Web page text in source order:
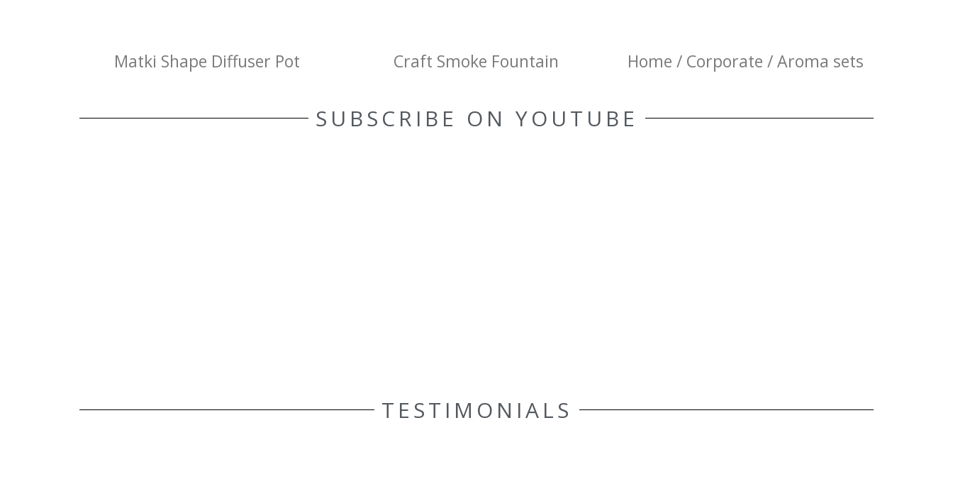
Matki Shape Diffuser Pot Craft Smoke Fountain Home / Corporate / Aroma sets
SUBSCRIBE ON YOUTUBE
TESTIMONIALS